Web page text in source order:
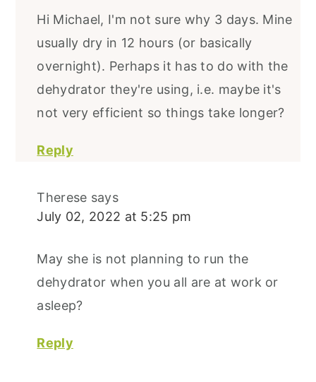
Hi Michael, I'm not sure why 3 days. Mine
usually dry in 12 hours (or basically
overnight). Perhaps it has to do with the
dehydrator they're using, i.e. maybe it's
not very efficient so things take longer?
Reply
Therese says
July 02, 2022 at 5:25 pm
May she is not planning to run the
dehydrator when you all are at work or
asleep?
Reply